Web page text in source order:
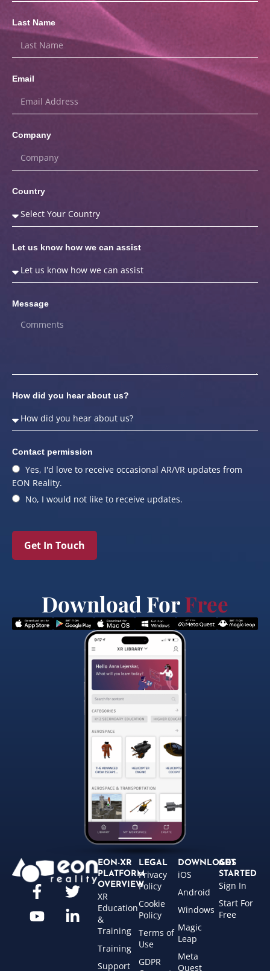
Last Name
Email
Company
Country
Let us know how we can assist
Message
How did you hear about us?
Contact permission
Yes, I'd love to receive occasional AR/VR updates from
EON Reality.
No, I would not like to receive updates.
Get In Touch
Download ForFree
EON-XR
PLATFORM
OVERVIEW
XR
Education
&
Training
Training
Support
LEGAL
Privacy
Policy
Cookie
Policy
Terms of
Use
GDPR
DOWNLOADS
iOS
Android
Windows
Magic
Leap
Meta
Quest
GET
STARTED
Sign In
Start For
Free